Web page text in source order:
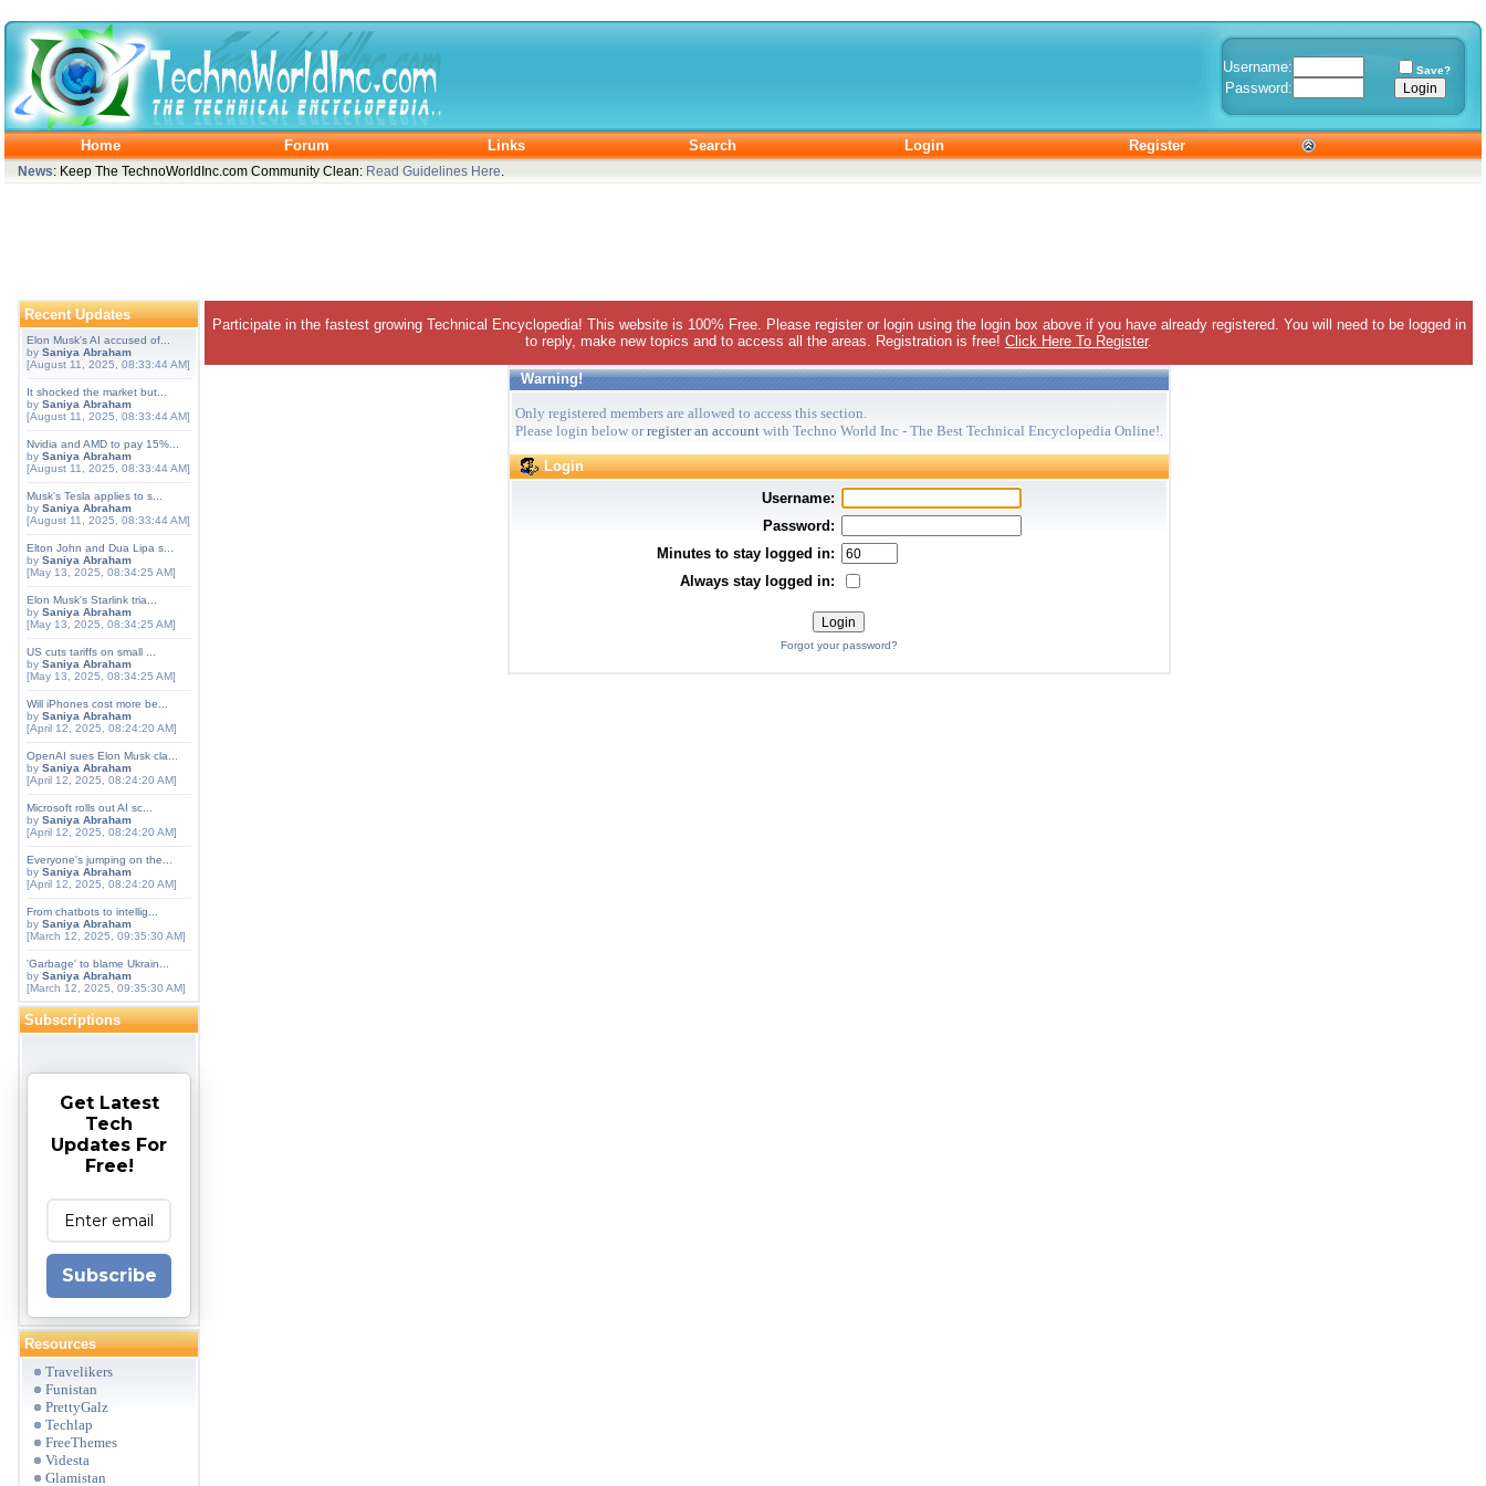
Username: Save?
Password:
Home Forum Links Search Login Register
News: Keep The TechnoWorldInc.com Community Clean: Read Guidelines Here
Recent Updates
Elon Musk's AI accused of...
by Saniya Abraham
[August 11, 2025, 08:33:44 AM]
It shocked the market but...
by Saniya Abraham
[August 11, 2025, 08:33:44 AM]
Nvidia and AMD to pay 15%...
by Saniya Abraham
[August 11, 2025, 08:33:44 AM]
Musk's Tesla applies to s...
by Saniya Abraham
[August 11, 2025, 08:33:44 AM]
Elton John and Dua Lipa s...
by Saniya Abraham
[May 13, 2025, 08:34:25 AM]
Elon Musk's Starlink tria...
by Saniya Abraham
[May 13, 2025, 08:34:25 AM]
US cuts tariffs on small ...
by Saniya Abraham
[May 13, 2025, 08:34:25 AM]
Will iPhones cost more be...
by Saniya Abraham
[April 12, 2025, 08:24:20 AM]
OpenAI sues Elon Musk cla...
by Saniya Abraham
[April 12, 2025, 08:24:20 AM]
Microsoft rolls out AI sc...
by Saniya Abraham
[April 12, 2025, 08:24:20 AM]
Everyone's jumping on the...
by Saniya Abraham
[April 12, 2025, 08:24:20 AM]
From chatbots to intellig...
by Saniya Abraham
[March 12, 2025, 09:35:30 AM]
'Garbage' to blame Ukrain...
by Saniya Abraham
[March 12, 2025, 09:35:30 AM]
Subscriptions
Get Latest
Tech
Updates For
Free!
Subscribe
Resources
Travelikers
Funistan
PrettyGalz
Techlap
FreeThemes
Videsta
Glamistan
Participate in the fastest growing Technical Encyclopedia! This website is 100% Free. Please register or login using the login box above if you have already registered. You will need to be logged in
to reply, make new topics and to access all the areas. Registration is free! Click Here To Register.
Warning!
Only registered members are allowed to access this section.
Please login below orregister an accountwith Techno World Inc - The Best Technical Encyclopedia Online!.
Login
Username:
Password:
Minutes to stay logged in:
Always stay logged in:
Forgot your password?